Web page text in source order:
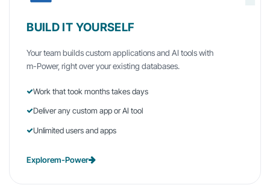
BUILD IT YOURSELF
Your team builds custom applications and AI tools with
m-Power, right over your existing databases.
Work that took months takes days
Deliver any custom app or AI tool
Unlimited users and apps
Explorem-Power